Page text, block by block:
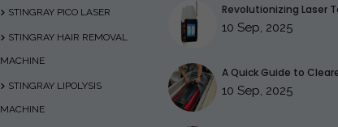
STINGRAY PICO LASER
STINGRAY HAIR REMOVAL
MACHINE
STINGRAY LIPOLYSIS
MACHINE
Revolutionizing Laser
10 Sep, 2025
A Quick Guide to
10 Sep, 2025